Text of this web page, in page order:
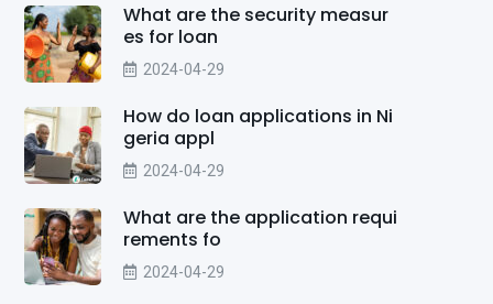
What are the security measur
es for loan
2024-04-29
How do loan applications in Ni
geria appl
2024-04-29
What are the application requi
rements fo
2024-04-29